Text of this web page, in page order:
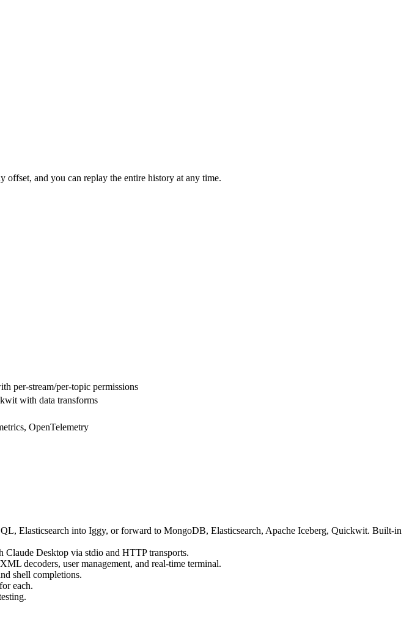
offset, and you can replay the entire history at any time.
per-stream/per-topic permissions
with data transforms
OpenTelemetry
Elasticsearch into Iggy, or forward to MongoDB, Elasticsearch, Apache Iceberg, Quickwit. Built-in
Desktop via stdio and HTTP transports.
decoders, user management, and real-time terminal.
shell completions.
each.